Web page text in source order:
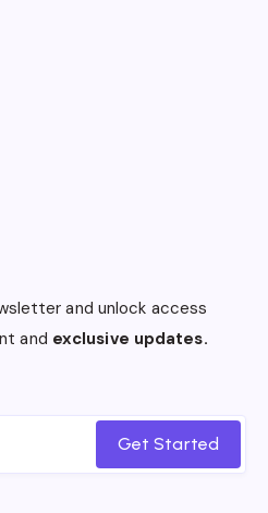
and unlock access
and exclusive updates.
Get Started